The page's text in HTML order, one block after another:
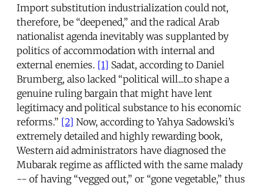
Import substitution industrialization could not,
therefore, be “deepened,” and the radical Arab
nationalist agenda inevitably was supplanted by
politics of accommodation with internal and
external enemies. [1] Sadat, according to Daniel
Brumberg, also lacked “political will...to shape a
genuine ruling bargain that might have lent
legitimacy and political substance to his economic
reforms.” [2] Now, according to Yahya Sadowski’s
extremely detailed and highly rewarding book,
Western aid administrators have diagnosed the
Mubarak regime as afflicted with the same malady
-- of having “vegged out,” or “gone vegetable,” thus